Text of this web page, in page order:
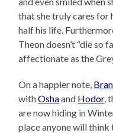
that she truly cares for
half his life.
Theon doesn’t “die so
affectionate as the
On a happier note, Bran
withOshaand Hodor,
are now hiding in
place anyone will